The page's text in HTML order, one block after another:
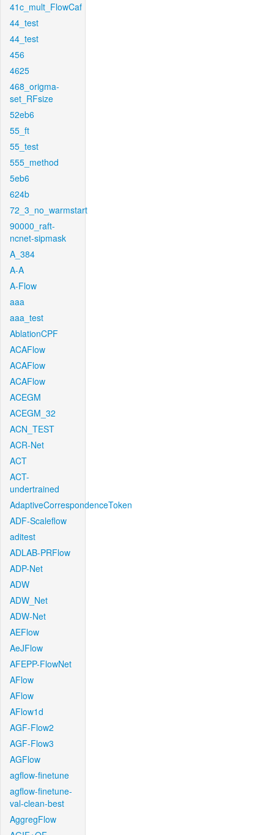
41c_mult_FlowCaf
44_test
44_test
456
4625
468_origma-
set_RFsize
52eb6
55_ft
55_test
555_method
5eb6
624b
72_3_no_warmstart
90000_raft-
ncnet-sipmask
A_384
A-A
A-Flow
aaa
aaa_test
AblationCPF
ACAFlow
ACAFlow
ACAFlow
ACEGM
ACEGM_32
ACN_TEST
ACR-Net
ACT
ACT-
undertrained
AdaptiveCorrespondenceToken
ADF-Scaleflow
aditest
ADLAB-PRFlow
ADP-Net
ADW
ADW_Net
ADW-Net
AEFlow
AeJFlow
AFEPP-FlowNet
AFlow
AFlow
AFlow1d
AGF-Flow2
AGF-Flow3
AGFlow
agflow-finetune
agflow-finetune-
val-clean-best
AggregFlow